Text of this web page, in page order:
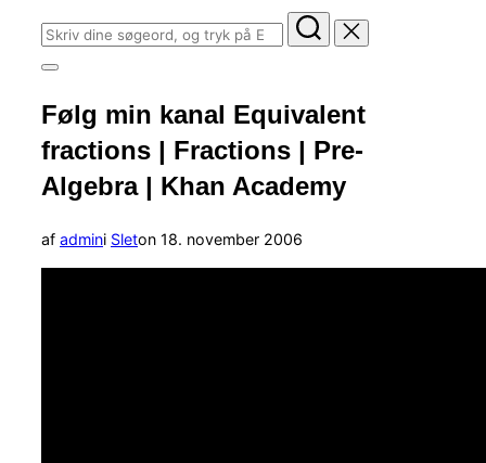
Søg
efter:
Slå
i
sidekolonne
til/fra
Følg min kanal Equivalent
fractions | Fractions | Pre-
Algebra | Khan Academy
af admini Sleton Udgivet
d.
18. november 2006